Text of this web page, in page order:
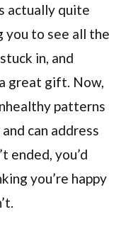
actually quite
you to see all the
in, and
great gift. Now,
patterns
can address
ended, you’d
you’re happy